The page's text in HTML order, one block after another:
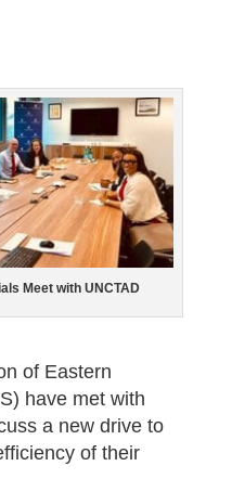
Meet with UNCTAD
of Eastern
have met with
a new drive to
of their